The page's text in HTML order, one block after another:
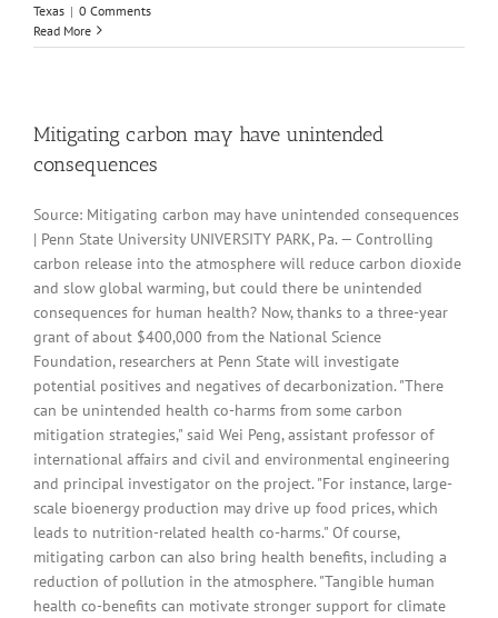
Texas | 0 Comments
Read More
Mitigating carbon may have unintended
consequences
Source: Mitigating carbon may have unintended consequences
| Penn State University UNIVERSITY PARK, Pa. — Controlling
carbon release into the atmosphere will reduce carbon dioxide
and slow global warming, but could there be unintended
consequences for human health? Now, thanks to a three-year
grant of about $400,000 from the National Science
Foundation, researchers at Penn State will investigate
potential positives and negatives of decarbonization. "There
can be unintended health co-harms from some carbon
mitigation strategies," said Wei Peng, assistant professor of
international affairs and civil and environmental engineering
and principal investigator on the project. "For instance, large-
scale bioenergy production may drive up food prices, which
leads to nutrition-related health co-harms." Of course,
mitigating carbon can also bring health benefits, including a
reduction of pollution in the atmosphere. "Tangible human
health co-benefits can motivate stronger support for climate